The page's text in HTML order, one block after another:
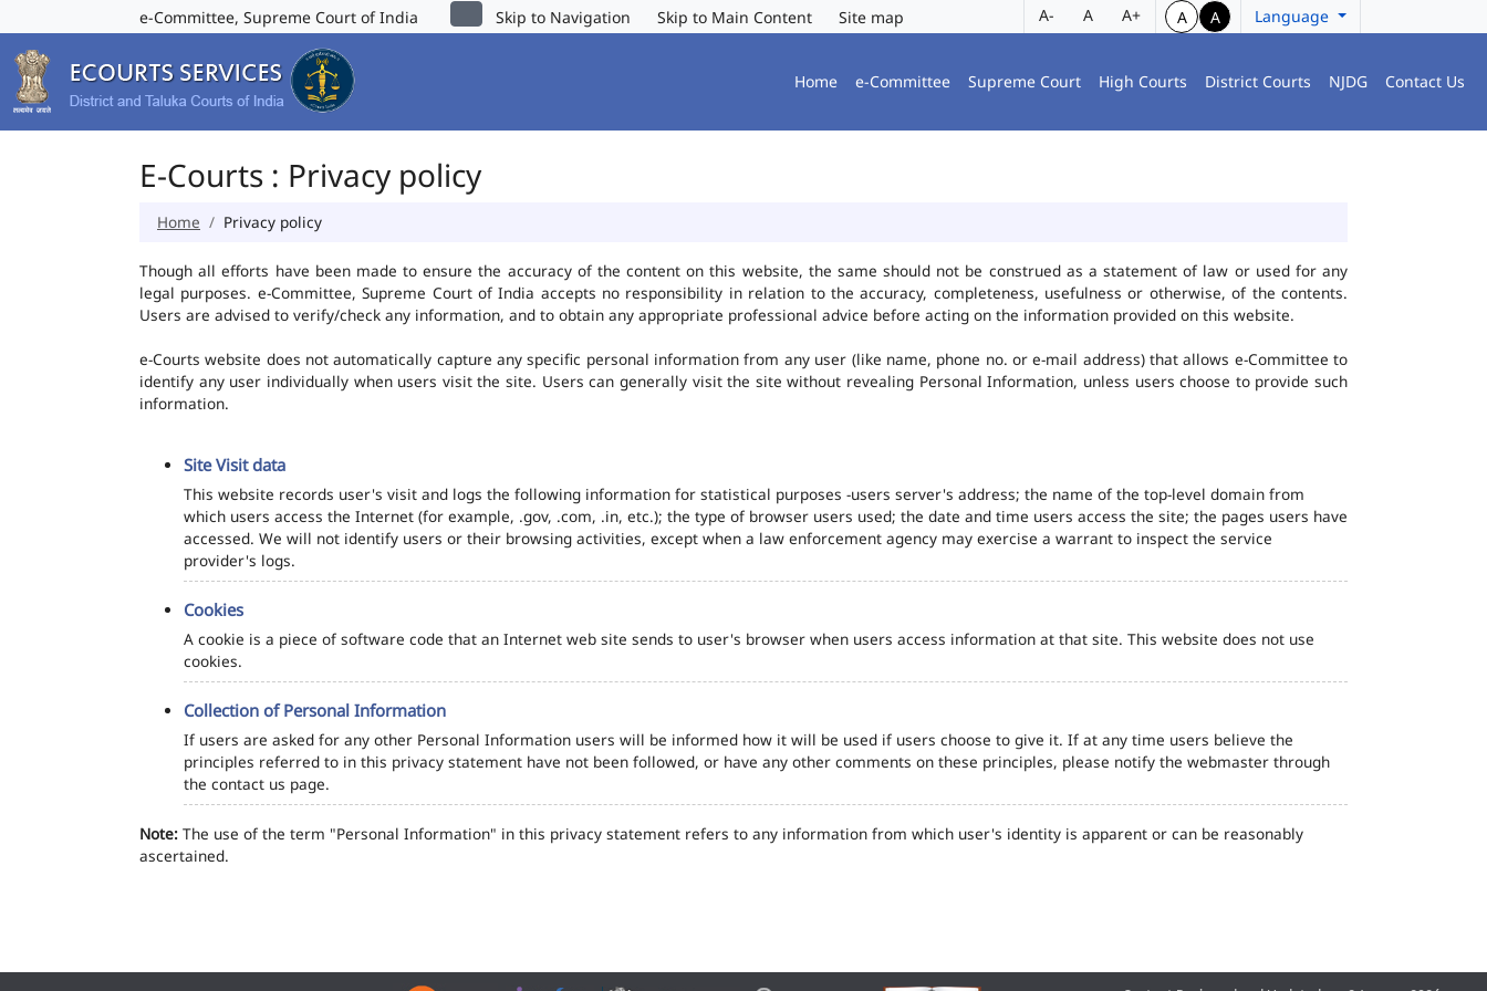
e-Committee, Supreme Court of India Skip to Navigation Skip to Main Content Site map A- A A+ A A Language
Home e-Committee Supreme Court High Courts District Courts NJDG Contact Us
E-Courts : Privacy policy
Home Privacy policy
Though all efforts have been made to ensure the accuracy of the content on this website, the same should not be construed as a statement of law or used for any
legal purposes. e-Committee, Supreme Court of India accepts no responsibility in relation to the accuracy, completeness, usefulness or otherwise, of the contents.
Users are advised to verify/check any information, and to obtain any appropriate professional advice before acting on the information provided on this website.
e-Courts website does not automatically capture any specific personal information from any user (like name, phone no. or e-mail address) that allows e-Committee to
identify any user individually when users visit the site. Users can generally visit the site without revealing Personal Information, unless users choose to provide such
information.
Site Visit data
This website records user's visit and logs the following information for statistical purposes -users server's address; the name of the top-level domain from
which users access the Internet (for example, .gov, .com, .in, etc.); the type of browser users used; the date and time users access the site; the pages users have
accessed. We will not identify users or their browsing activities, except when a law enforcement agency may exercise a warrant to inspect the service
provider's logs.
Cookies
A cookie is a piece of software code that an Internet web site sends to user's browser when users access information at that site. This website does not use
cookies.
Collection of Personal Information
If users are asked for any other Personal Information users will be informed how it will be used if users choose to give it. If at any time users believe the
principles referred to in this privacy statement have not been followed, or have any other comments on these principles, please notify the webmaster through
the contact us page.
Note: The use of the term "Personal Information" in this privacy statement refers to any information from which user's identity is apparent or can be reasonably
ascertained.